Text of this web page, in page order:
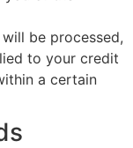
be processed,
to your credit
a certain